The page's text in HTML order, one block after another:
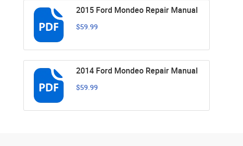
2015 Ford Mondeo Repair Manual
$59.99
2014 Ford Mondeo Repair Manual
$59.99